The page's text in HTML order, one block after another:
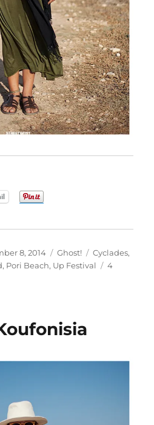
8, 2014 Categories
Ghost! Tags
Cyclades,
, Pori Beach, Up Festival
4